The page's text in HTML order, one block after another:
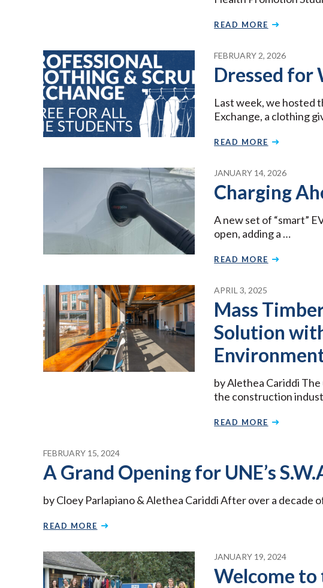
READ MORE
FEBRUARY 2, 2026
Dressed for
Last week, we hosted
Exchange, a clothing
READ MORE
JANUARY 14, 2026
Charging
A new set of “smart”
open, adding a …
READ MORE
APRIL 3, 2025
Mass
Solution
by Alethea Cariddi
the construction
READ MORE
FEBRUARY 15, 2024
A Grand Opening for UNE’s
by Cloey Parlapiano & Alethea Cariddi After over a decade
READ MORE
JANUARY 19, 2024
Welcome to